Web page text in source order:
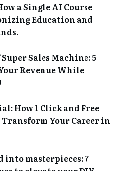
a Single AI Course
Education and
Sales Machine: 5
Revenue While
How 1 Click and Free
Your Career in
into masterpieces: 7